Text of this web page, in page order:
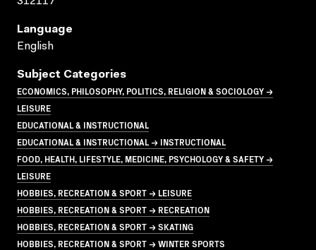
Language
English
Subject Categories
ECONOMICS, PHILOSOPHY, POLITICS, RELIGION & SOCIOLOGY →
LEISURE
EDUCATIONAL & INSTRUCTIONAL
EDUCATIONAL & INSTRUCTIONAL → INSTRUCTIONAL
FOOD, HEALTH, LIFESTYLE, MEDICINE, PSYCHOLOGY & SAFETY →
LEISURE
HOBBIES, RECREATION & SPORT → LEISURE
HOBBIES, RECREATION & SPORT → RECREATION
HOBBIES, RECREATION & SPORT → SKATING
HOBBIES, RECREATION & SPORT → WINTER SPORTS